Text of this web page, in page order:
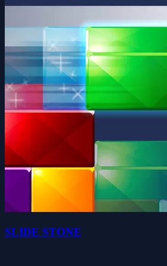
SLIDE STONE